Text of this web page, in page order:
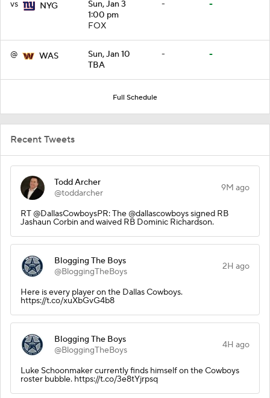
vs NYG
Sun, Jan 3
1:00 pm
FOX
- -
@ WAS
Sun, Jan 10
TBA
- -
Full Schedule
Recent Tweets
Todd Archer
@toddarcher
9M ago
RT @DallasCowboysPR: The @dallascowboys signed RB
Jashaun Corbin and waived RB Dominic Richardson.
Blogging The Boys
@BloggingTheBoys
2H ago
Here is every player on the Dallas Cowboys.
https://t.co/xuXbGvG4b8
Blogging The Boys
@BloggingTheBoys
4H ago
Luke Schoonmaker currently finds himself on the Cowboys
roster bubble. https://t.co/3e8tYjrpsq